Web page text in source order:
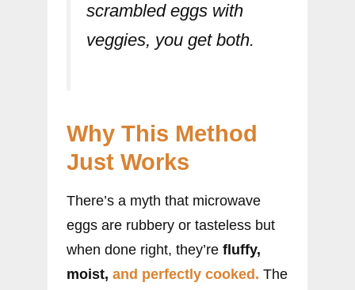
scrambled eggs with
veggies, you get both.
Why This Method
Just Works
There’s a myth that microwave
eggs are rubbery or tasteless but
when done right, they’re fluffy,
moist, and perfectly cooked . The